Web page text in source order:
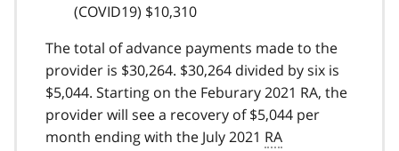
(COVID19) $10,310
The total of advance payments made to the
provider is $30,264. $30,264 divided by six is
$5,044. Starting on the Feburary 2021 RA, the
provider will see a recovery of $5,044 per
month ending with the July 2021 RA